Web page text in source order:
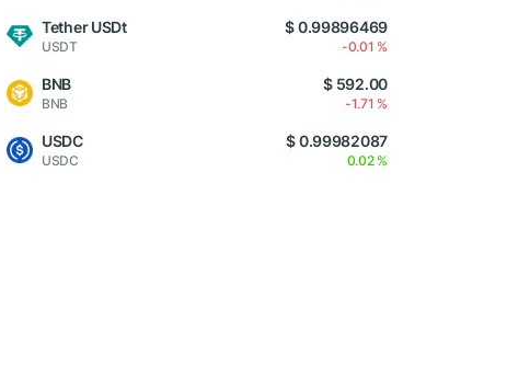
Tether USDt
USDT
$ 0.99896469
-0.01 %
BNB
BNB
$ 592.00
-1.71 %
USDC
USDC
$ 0.99982087
0.02 %